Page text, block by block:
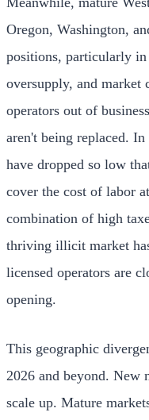
Oregon, Washington,
positions, particularly
oversupply, and market
operators out of
aren't being replaced.
have dropped so low
cover the cost of labor
combination of high
thriving illicit market
licensed operators are
opening.
This geographic
2026 and beyond. New
scale up. Mature